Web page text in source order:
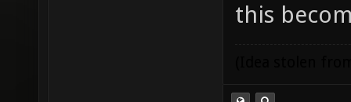
this
(Idea stolen